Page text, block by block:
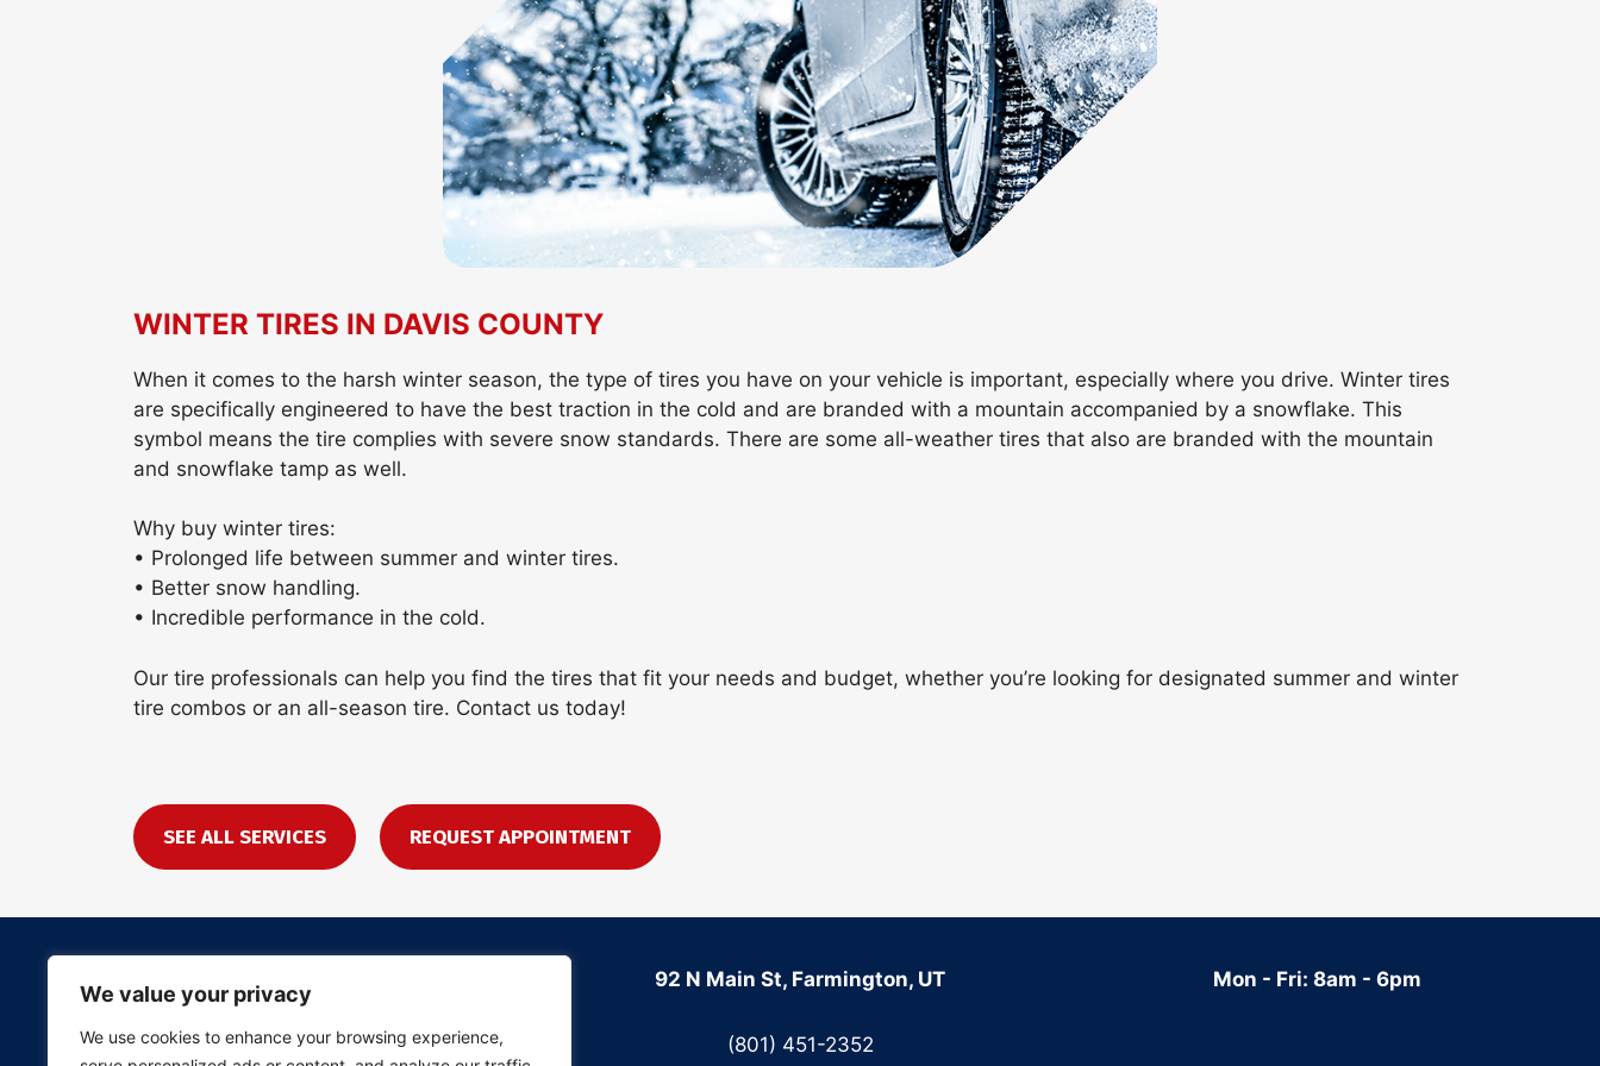
We value your privacy
We use cookies to enhance your browsing experience,
WINTER TIRES IN DAVIS COUNTY
When it comes to the harsh winter season, the type of tires you have on your vehicle is important, especially where you drive. Winter tires
are specifically engineered to have the best traction in the cold and are branded with a mountain accompanied by a snowflake. This
symbol means the tire complies with severe snow standards. There are some all-weather tires that also are branded with the mountain
and snowflake tamp as well.
Why buy winter tires:
• Prolonged life between summer and winter tires.
• Better snow handling.
• Incredible performance in the cold.
Our tire professionals can help you find the tires that fit your needs and budget, whether you’re looking for designated summer and winter
tire combos or an all-season tire. Contact us today!
SEE ALL SERVICES REQUEST APPOINTMENT
92 N Main St, Farmington, UT
(801) 451-2352
Mon - Fri: 8am - 6pm